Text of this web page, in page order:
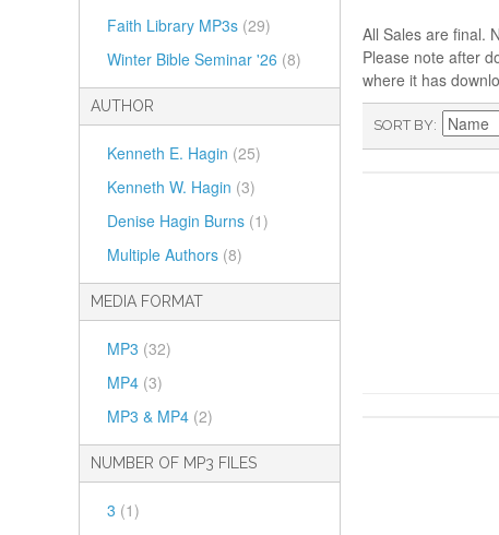
Faith Library MP3s (29)
Winter Bible Seminar '26 (8)
AUTHOR
Kenneth E. Hagin (25)
Kenneth W. Hagin (3)
Denise Hagin Burns (1)
Multiple Authors (8)
MEDIA FORMAT
MP3 (32)
MP4 (3)
MP3 & MP4 (2)
NUMBER OF MP3 FILES
3 (1)
All Sales are final.
Please note after
where it has
SORT BY